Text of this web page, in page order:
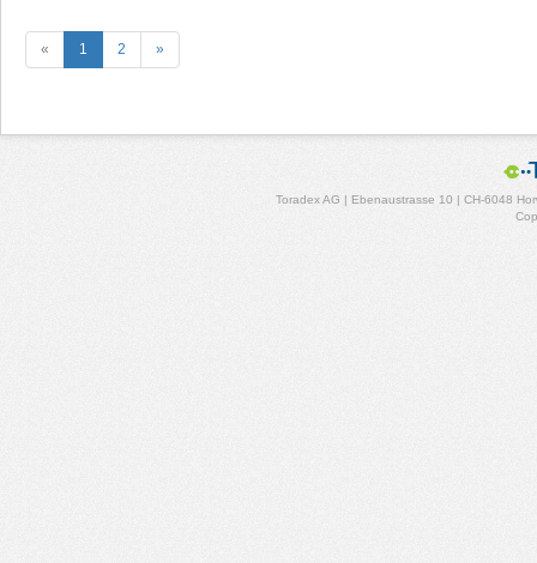
« 1 2 »
Toradex AG | Ebenaustrasse 10 | CH-6048